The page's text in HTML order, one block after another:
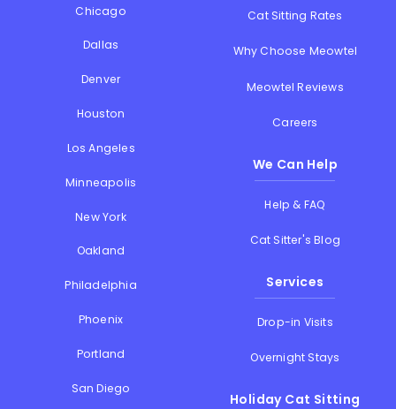
Chicago
Dallas
Denver
Houston
Los Angeles
Minneapolis
New York
Oakland
Philadelphia
Phoenix
Portland
San Diego
Cat Sitting Rates
Why Choose Meowtel
Meowtel Reviews
Careers
We Can Help
Help & FAQ
Cat Sitter's Blog
Services
Drop-in Visits
Overnight Stays
Holiday Cat Sitting